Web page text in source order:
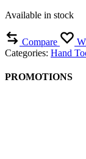
Available in stock
Compare
Categories: Hand
PROMOTIONS